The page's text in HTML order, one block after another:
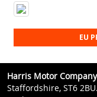
EU
Harris Motor Company
Staffordshire, ST6 2BU.